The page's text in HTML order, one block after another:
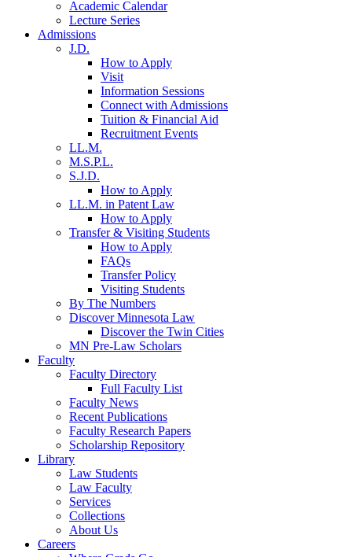
Academic Calendar
Lecture Series
Admissions
J.D.
How to Apply
Visit
Information Sessions
Connect with Admissions
Tuition & Financial Aid
Recruitment Events
LL.M.
M.S.P.L.
S.J.D.
How to Apply
LL.M. in Patent Law
How to Apply
Transfer & Visiting Students
How to Apply
FAQs
Transfer Policy
Visiting Students
By The Numbers
Discover Minnesota Law
Discover the Twin Cities
MN Pre-Law Scholars
Faculty
Faculty Directory
Full Faculty List
Faculty News
Recent Publications
Faculty Research Papers
Scholarship Repository
Library
Law Students
Law Faculty
Services
Collections
About Us
Careers